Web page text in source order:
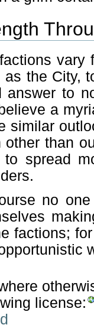
vary
as the City,
answer to
a
similar
other than
to spread
no
factions;
license: